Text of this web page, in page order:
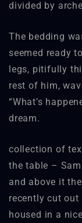
divided by
The bedding
seemed ready
legs, pitifully
rest of him,
“What’s
dream.
collection of
the table –
and above it
recently cut
housed in a